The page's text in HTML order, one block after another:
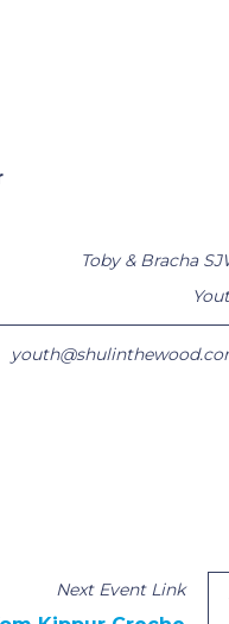
Toby & Bracha
NextEvent Link